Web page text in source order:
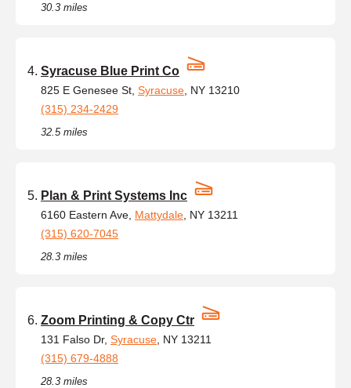
30.3 miles
Syracuse Blue Print Co
825 E Genesee St, Syracuse , NY 13210
(315) 234-2429
32.5 miles
Plan & Print Systems Inc
6160 Eastern Ave, Mattydale , NY 13211
(315) 620-7045
28.3 miles
Zoom Printing & Copy Ctr
131 Falso Dr, Syracuse , NY 13211
(315) 679-4888
28.3 miles